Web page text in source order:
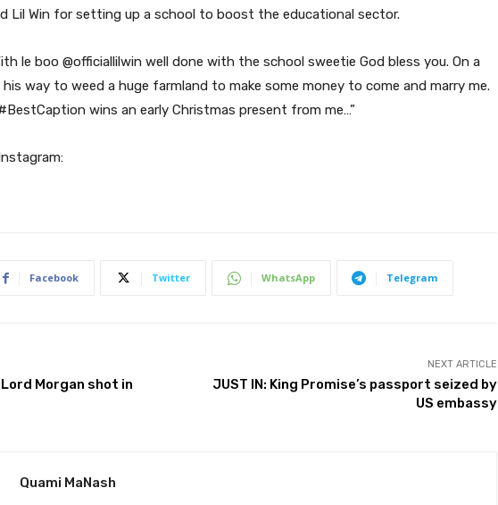
Lil Win for setting up a school to boost the educational sector.
le boo @officiallilwin well done with the school sweetie God bless you. On a
way to weed a huge farmland to make some money to come and marry me.
wins an early Christmas present from me…”
Facebook Twitter WhatsApp Telegram
Morgan shot in
NEXT ARTICLE
JUST IN: King Promise’s passport seized by
US embassy
Quami MaNash